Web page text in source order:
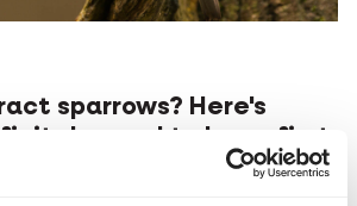
sparrows? Here's
need to know first.